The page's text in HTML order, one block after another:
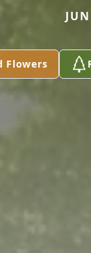
Flowers